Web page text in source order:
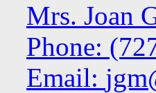
Mrs. Joan
Phone:
Email: